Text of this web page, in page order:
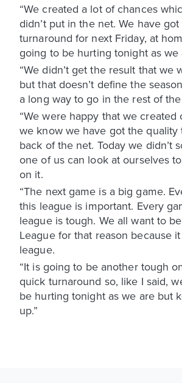
“We created a lot of chances
didn’t put in the net. We have
turnaround for next Friday, at
going to be hurting tonight as we
“We didn’t get the result that we
but that doesn’t define the
a long way to go in the rest of
“We were happy that we created
we know we have got the quality
back of the net. Today we didn’t
one of us can look at ourselves
on it.
“The next game is a big game.
this league is important. Every
league is tough. We all want to
League for that reason because
league.
“It is going to be another tough
quick turnaround so, like I said,
be hurting tonight as we are but
up.”